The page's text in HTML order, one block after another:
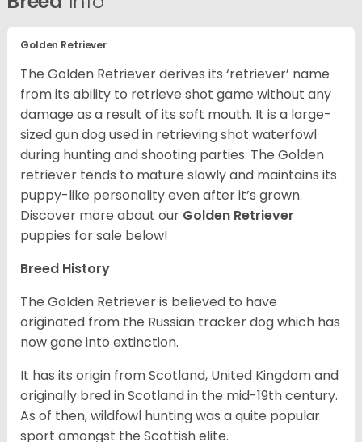
Golden Retriever
The Golden Retriever derives its ‘retriever’ name
from its ability to retrieve shot game without any
damage as a result of its soft mouth. It is a large-
sized gun dog used in retrieving shot waterfowl
during hunting and shooting parties. The Golden
retriever tends to mature slowly and maintains its
puppy-like personality even after it’s grown.
Discover more about our Golden Retriever
puppies for sale below!
Breed History
The Golden Retriever is believed to have
originated from the Russian tracker dog which has
now gone into extinction.
It has its origin from Scotland, United Kingdom and
originally bred in Scotland in the mid-19th century.
As of then, wildfowl hunting was a quite popular
sport amongst the Scottish elite.